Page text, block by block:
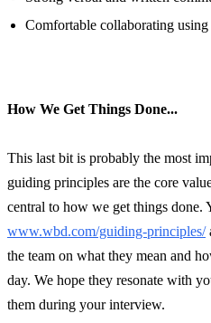
Comfortable collaborating
How We Get Things Done...
This last bit is probably the most
guiding principles are the core
central to how we get things done.
www.wbd.com/guiding-principles/
the team on what they mean and
day. We hope they resonate with
them during your interview.